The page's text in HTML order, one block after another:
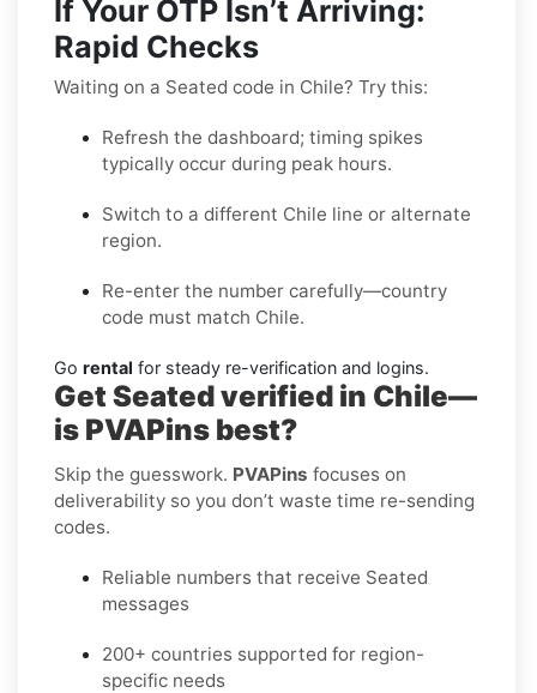
If Your OTP Isn’t Arriving:
Rapid Checks
Waiting on a Seated code in Chile? Try this:
Refresh the dashboard; timing spikes
typically occur during peak hours.
Switch to a different Chile line or alternate
region.
Re-enter the number carefully—country
code must match Chile.
Go rental for steady re-verification and logins.
Get Seated verified in Chile—
is PVAPins best?
Skip the guesswork. PVAPins focuses on
deliverability so you don’t waste time re-sending
codes.
Reliable numbers that receive Seated
messages
200+ countries supported for region-
specific needs